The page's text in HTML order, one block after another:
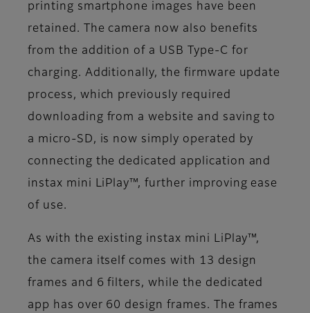
printing smartphone images have been
retained. The camera now also benefits
from the addition of a USB Type-C for
charging. Additionally, the firmware update
process, which previously required
downloading from a website and saving to
a micro-SD, is now simply operated by
connecting the dedicated application and
instax mini LiPlay™, further improving ease
of use.
As with the existing instax mini LiPlay™,
the camera itself comes with 13 design
frames and 6 filters, while the dedicated
app has over 60 design frames. The frames